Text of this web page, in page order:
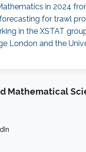
in 2024
for trawl
in the XSTAT
London and the
Mathematical